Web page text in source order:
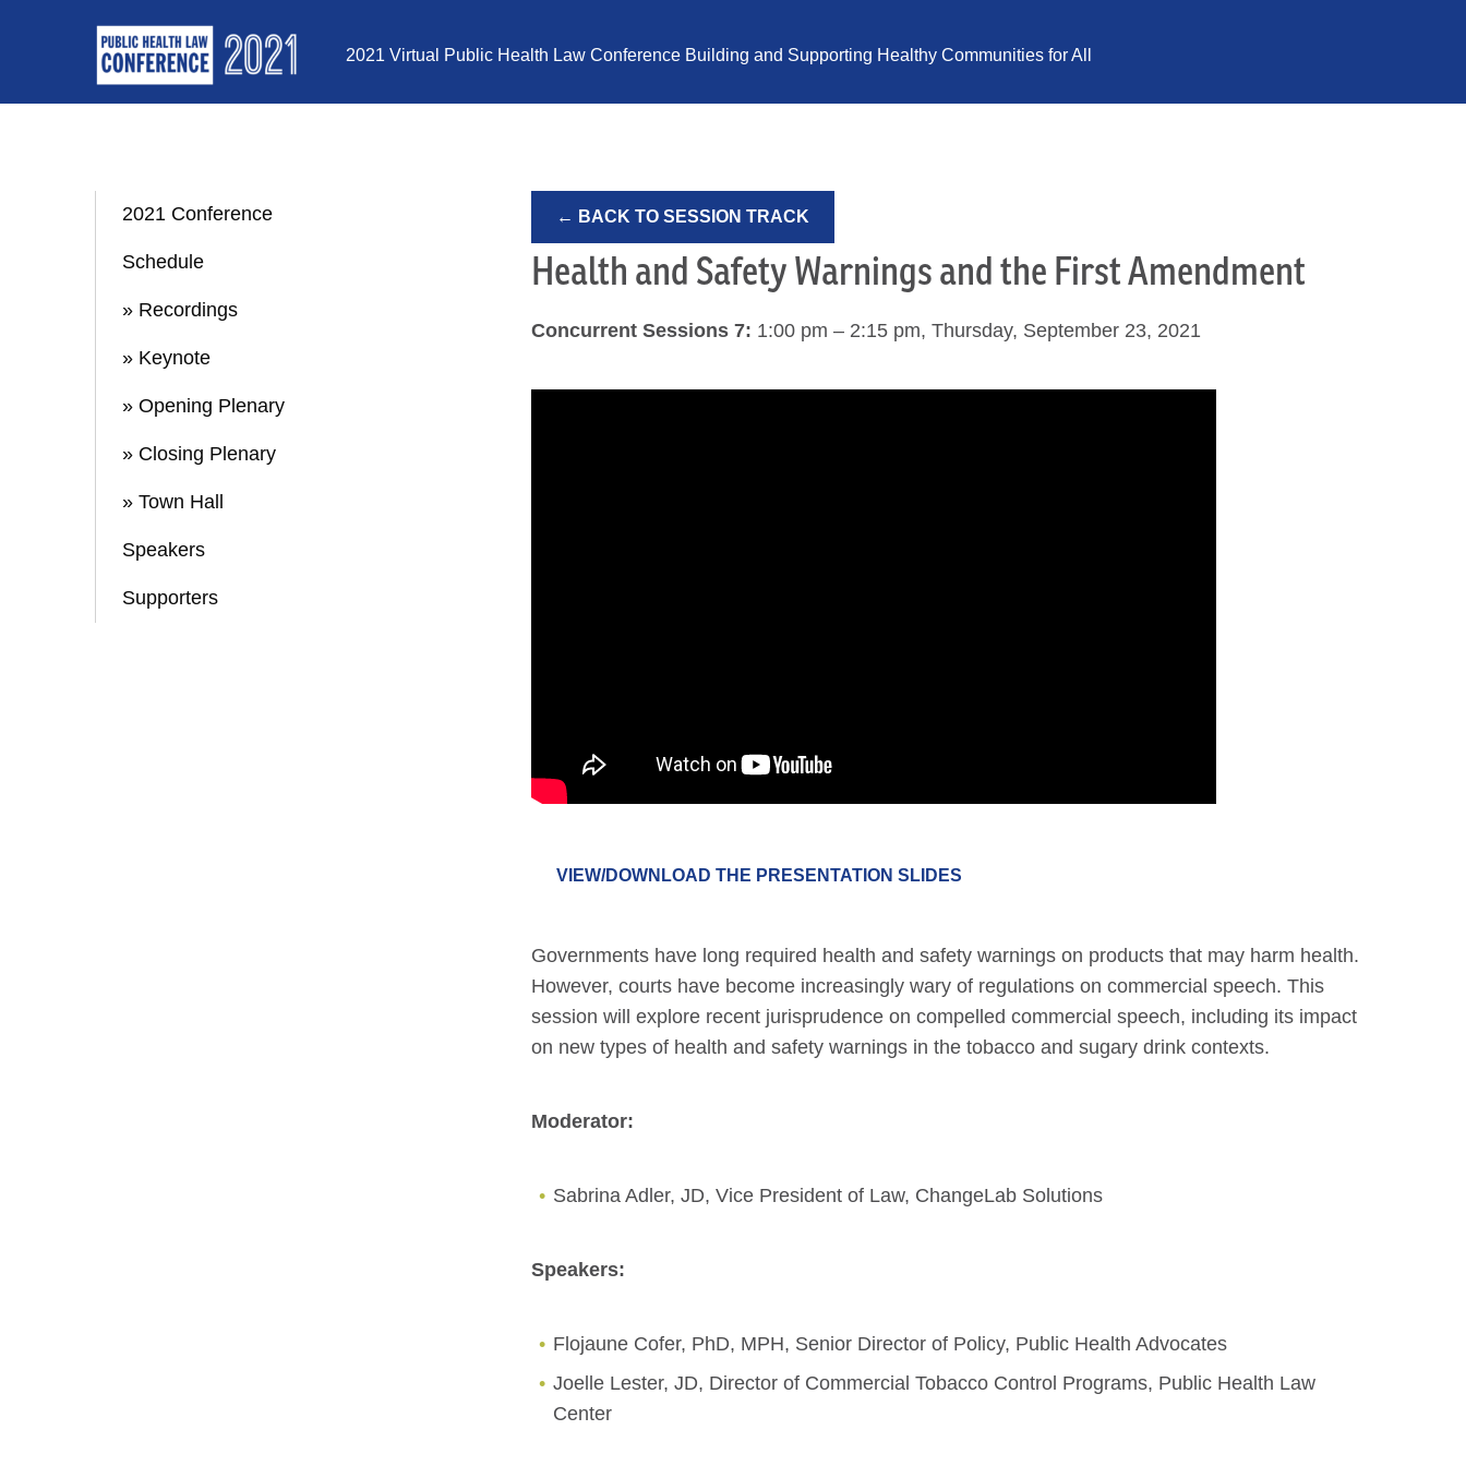
2021 Virtual Public Health Law Conference Building and Supporting Healthy Communities for All
2021 Conference
Schedule
» Recordings
» Keynote
» Opening Plenary
» Closing Plenary
» Town Hall
Speakers
Supporters
← BACK TO SESSION TRACK
Health and Safety Warnings and the First Amendment
Concurrent Sessions 7: 1:00 pm – 2:15 pm, Thursday, September 23, 2021
VIEW/DOWNLOAD THE PRESENTATION SLIDES
Governments have long required health and safety warnings on products that may harm health.
However, courts have become increasingly wary of regulations on commercial speech. This
session will explore recent jurisprudence on compelled commercial speech, including its impact
on new types of health and safety warnings in the tobacco and sugary drink contexts.
Moderator:
Sabrina Adler, JD, Vice President of Law, ChangeLab Solutions
Speakers:
Flojaune Cofer, PhD, MPH, Senior Director of Policy, Public Health Advocates
Joelle Lester, JD, Director of Commercial Tobacco Control Programs, Public Health Law
Center